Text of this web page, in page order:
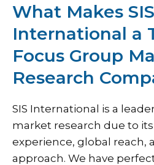
What Makes SIS
International a
Focus Group
Research
SIS International is a
market research due to
experience, global reach,
approach. We have